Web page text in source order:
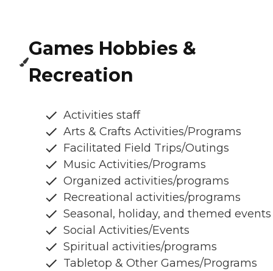
Games Hobbies &
Recreation
Activities staff
Arts & Crafts Activities/Programs
Facilitated Field Trips/Outings
Music Activities/Programs
Organized activities/programs
Recreational activities/programs
Seasonal, holiday, and themed events
Social Activities/Events
Spiritual activities/programs
Tabletop & Other Games/Programs